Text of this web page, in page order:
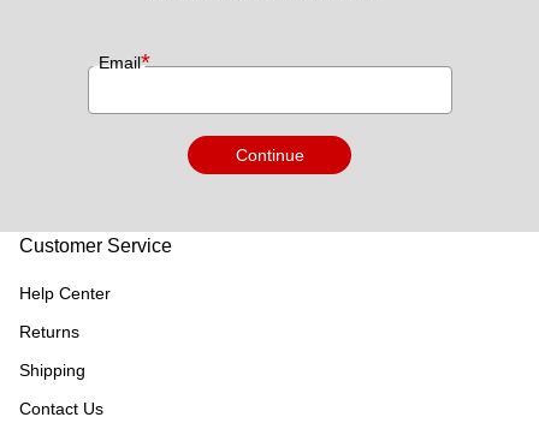
Email*
Continue
Customer Service
Help Center
Returns
Shipping
Contact Us